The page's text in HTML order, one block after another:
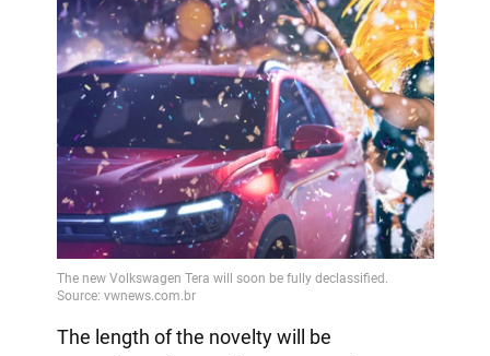
The length of the novelty will be